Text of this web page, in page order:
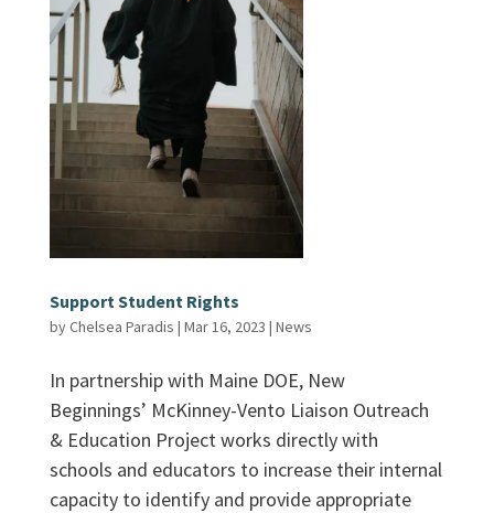
Support Student Rights
byChelsea Paradis | Mar 16, 2023 | News
In partnership with Maine DOE, New
Beginnings’ McKinney-Vento Liaison Outreach
& Education Project works directly with
schools and educators to increase their internal
capacity to identify and provide appropriate